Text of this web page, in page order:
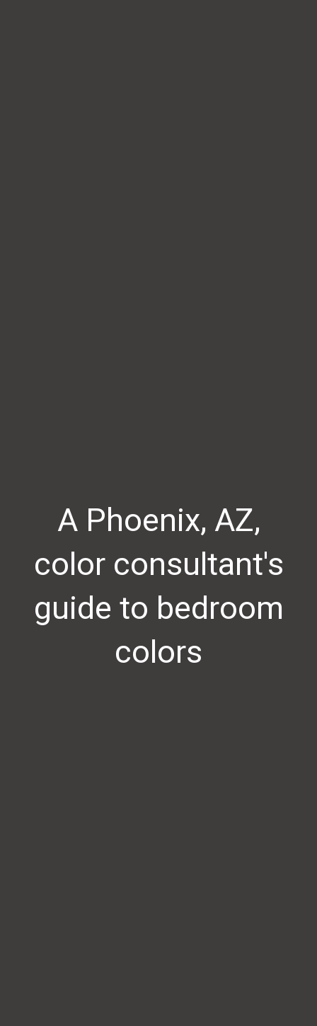
A Phoenix, AZ,
color consultant's
guide to bedroom
colors